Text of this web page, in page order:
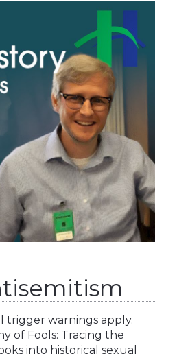
trigger warnings apply.
of Fools: Tracing the
into historical sexual